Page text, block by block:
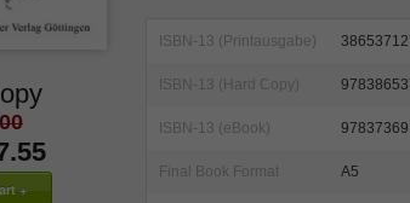
ISBN-13 (Printausgabe)
ISBN-13 (Hard Copy)
ISBN-13 (eBook)
Final Book Format A5